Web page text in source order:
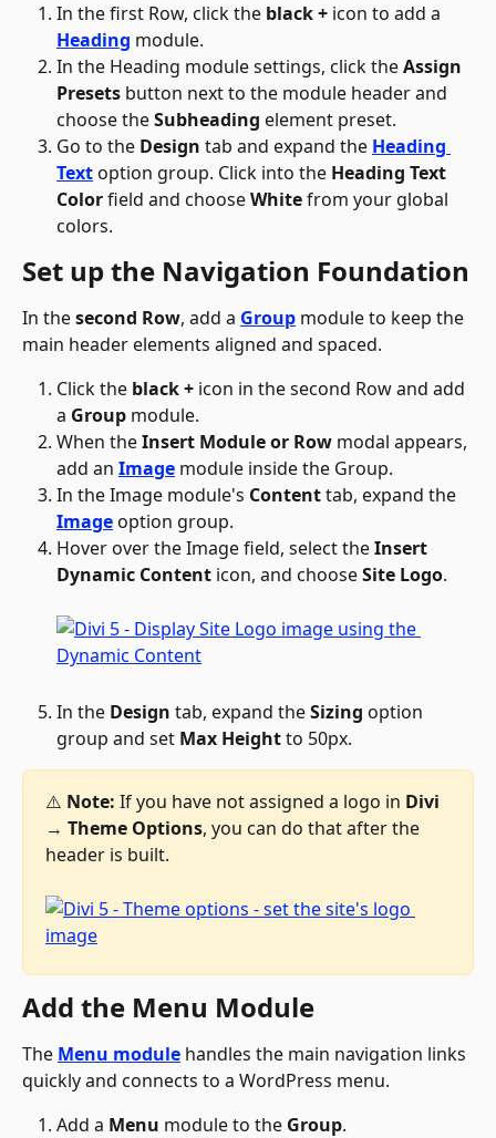
In the first Row, click the black + icon to add a
Heading module.
In the Heading module settings, click the Assign
Presets button next to the module header and
choose the Subheading element preset.
Go to the Design tab and expand the Heading
Text option group. Click into the Heading Text
Color field and choose White from your global
colors.
Set up the Navigation Foundation
In the second Row, add a Group module to keep the
main header elements aligned and spaced.
Click the black + icon in the second Row and add
a Group module.
When the Insert Module or Row modal appears,
add an Image module inside the Group.
In the Image module's Content tab, expand the
Image option group.
Hover over the Image field, select the Insert
Dynamic Content icon, and choose Site Logo.
In the Design tab, expand the Sizing option
group and set Max Height to 50px.
⚠️ Note: If you have not assigned a logo in Divi
→ Theme Options, you can do that after the
header is built.
Add the Menu Module
The Menu module handles the main navigation links
quickly and connects to a WordPress menu.
Add a Menu module to the Group.